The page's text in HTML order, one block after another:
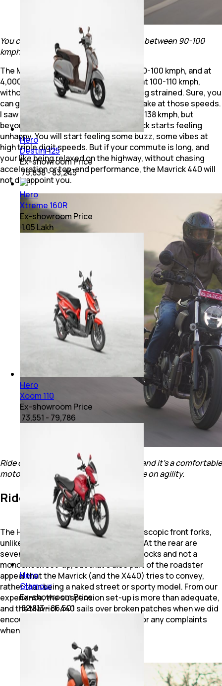
You can cruise all day at 100 kmph, and between 90-100
kmph is the Mavrick 440's sweet spot.
The Mavrick is happiest at speeds of 90-100 kmph, and at
4,000 rpm, you can cruise all day long at 100-110 kmph,
without any stress or the engine feeling strained. Sure, you
can go higher if you need a quick overtake at those speeds.
I saw a speedo-indicated top speed of 138 kmph, but
beyond 110-115 kmph is when the Mavrick starts feeling
unhappy. You will start feeling some buzz, some vibes at
high triple digit speeds. But if your commute is long, and
your like being relaxed on the highway, without chasing
acceleration or top-end performance, the Mavrick 440 will
not disappoint you.
Ride quality is plush and comfortable, and it's a comfortable
motorcycle, which doesn't compromise on agility.
Ride, Handling & Brakes
The Hero Mavrick 440 gets 43 mm telescopic front forks,
unlike the X440’s upside down set-up. At the rear are
seven-step preload adjustable twin shocks and not a
monoshock set-up, but that’s also part of the roadster
appeal that the Mavrick (and the X440) tries to convey,
rather than being a naked street or sporty model. From our
experience, the suspension set-up is more than adequate,
and the Mavrick 440 sails over broken patches when we did
encounter them, and gave no reason for any complaints
when it came to its ride quality.
Hero
Destini 125
Ex-showroom Price
₹ 75,838 - 83,245
Hero
Xtreme 160R
Ex-showroom Price
₹ 1.05 Lakh
Hero
Xoom 110
Ex-showroom Price
₹ 73,551 - 79,786
Hero
Glamour
Ex-showroom Price
₹ 82,813 - 86,501